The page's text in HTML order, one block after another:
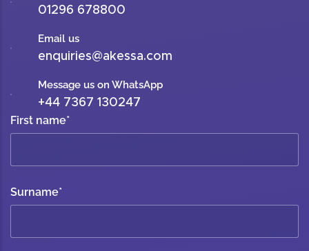
01296 678800
Email us
enquiries@akessa.com
Message us on WhatsApp
+44 7367 130247
First name*
Surname*